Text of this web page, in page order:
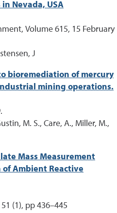
Nevada, USA
Volume 615, 15 February
J
bioremediation of mercury
mining operations.
M. S., Care, A., Miller, M.,
Mass Measurement
Ambient Reactive
(1), pp 436–445